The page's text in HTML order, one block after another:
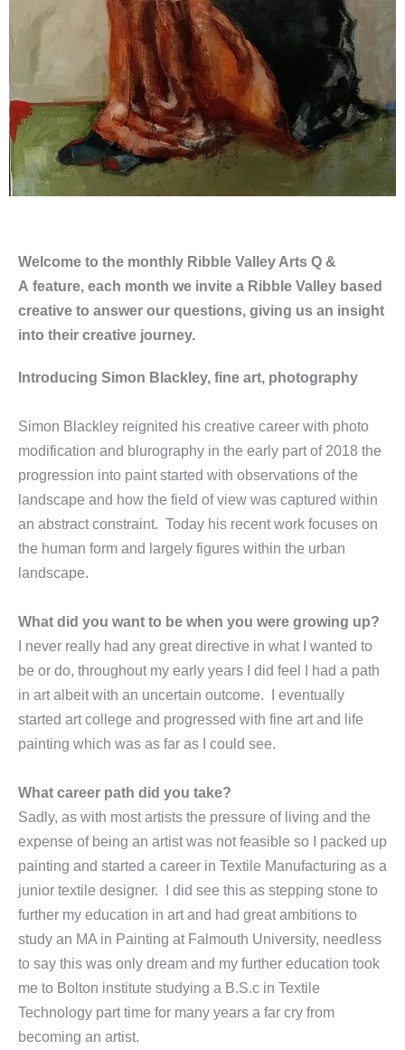
Welcome to the monthly Ribble Valley Arts Q &
A feature, each month we invite a Ribble Valley based
creative to answer our questions, giving us an insight
into their creative journey.
Introducing Simon Blackley, fine art, photography
Simon Blackley reignited his creative career with photo
modification and blurography in the early part of 2018 the
progression into paint started with observations of the
landscape and how the field of view was captured within
an abstract constraint. Today his recent work focuses on
the human form and largely figures within the urban
landscape.
What did you want to be when you were growing up?
I never really had any great directive in what I wanted to
be or do, throughout my early years I did feel I had a path
in art albeit with an uncertain outcome. I eventually
started art college and progressed with fine art and life
painting which was as far as I could see.
What career path did you take?
Sadly, as with most artists the pressure of living and the
expense of being an artist was not feasible so I packed up
painting and started a career in Textile Manufacturing as a
junior textile designer. I did see this as stepping stone to
further my education in art and had great ambitions to
study an MA in Painting at Falmouth University, needless
to say this was only dream and my further education took
me to Bolton institute studying a B.S.c in Textile
Technology part time for many years a far cry from
becoming an artist.